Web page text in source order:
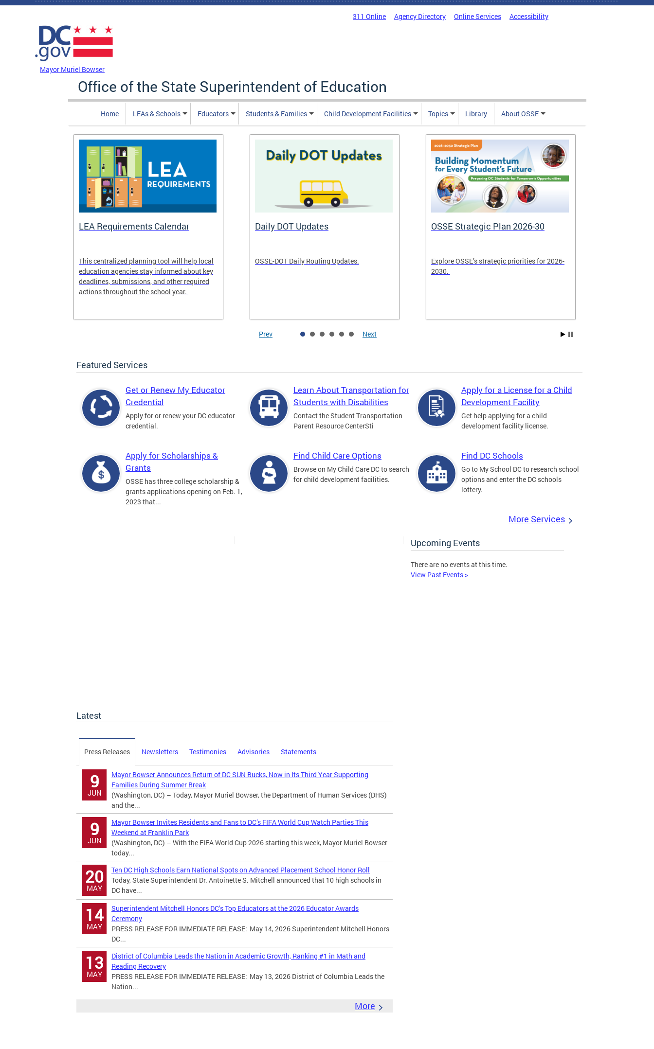
Skip to main content
311 Online Agency Directory Online Services Accessibility
Mayor Muriel Bowser
Office of the State Superintendent of Education
Home LEAs & Schools Educators Students & Families Child Development Facilities Topics Library About OSSE
LEA Requirements Calendar
This centralized planning tool will help local
education agencies stay informed about key
deadlines, submissions, and other required
actions throughout the school year.
Daily DOT Updates
OSSE-DOT Daily Routing Updates.
OSSE Strategic Plan 2026-30
Explore OSSE’s strategic priorities for 2026-
2030.
Prev Next
Featured Services
Get or Renew My Educator
Credential
Apply for or renew your DC educator
credential.
Learn About Transportation for
Students with Disabilities
Contact the Student Transportation
Parent Resource CenterSti
Apply for a License for a Child
Development Facility
Get help applying for a child
development facility license.
Apply for Scholarships &
Grants
OSSE has three college scholarship &
grants applications opening on Feb. 1,
2023 that...
Find Child Care Options
Browse on My Child Care DC to search
for child development facilities.
Find DC Schools
Go to My School DC to research school
options and enter the DC schools
lottery.
More Services
Upcoming Events
There are no events at this time.
View Past Events >
Latest
Press Releases Newsletters Testimonies Advisories Statements
9
JUN
Mayor Bowser Announces Return of DC SUN Bucks, Now in Its Third Year Supporting
Families During Summer Break
(Washington, DC) – Today, Mayor Muriel Bowser, the Department of Human Services (DHS)
and the...
9
JUN
Mayor Bowser Invites Residents and Fans to DC’s FIFA World Cup Watch Parties This
Weekend at Franklin Park
(Washington, DC) – With the FIFA World Cup 2026 starting this week, Mayor Muriel Bowser
today...
20
MAY
Ten DC High Schools Earn National Spots on Advanced Placement School Honor Roll
Today, State Superintendent Dr. Antoinette S. Mitchell announced that 10 high schools in
DC have...
14
MAY
Superintendent Mitchell Honors DC’s Top Educators at the 2026 Educator Awards
Ceremony
PRESS RELEASE FOR IMMEDIATE RELEASE: May 14, 2026 Superintendent Mitchell Honors
DC...
13
MAY
District of Columbia Leads the Nation in Academic Growth, Ranking #1 in Math and
Reading Recovery
PRESS RELEASE FOR IMMEDIATE RELEASE: May 13, 2026 District of Columbia Leads the
Nation...
More